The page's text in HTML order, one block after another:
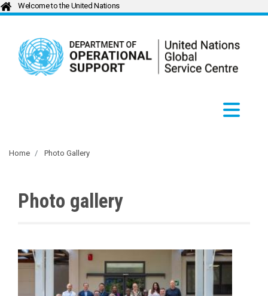
Welcome to the United Nations
Home Photo Gallery
Photo gallery